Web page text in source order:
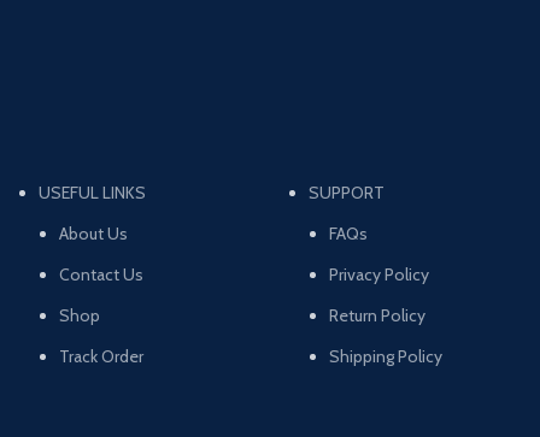
USEFUL LINKS
About Us
Contact Us
Shop
Track Order
SUPPORT
FAQs
Privacy Policy
Return Policy
Shipping Policy